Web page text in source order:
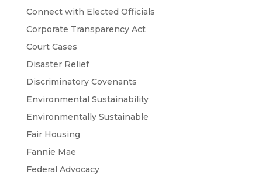
Connect with Elected Officials
Corporate Transparency Act
Court Cases
Disaster Relief
Discriminatory Covenants
Environmental Sustainability
Environmentally Sustainable
Fair Housing
Fannie Mae
Federal Advocacy